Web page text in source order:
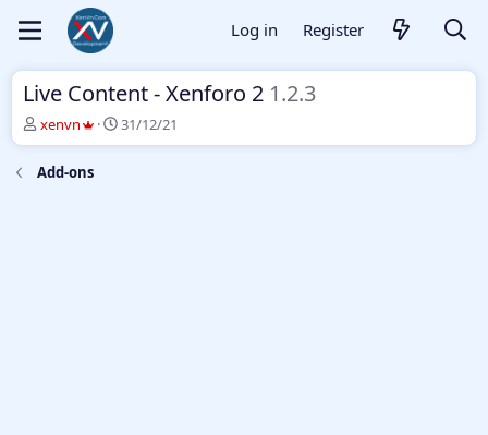
Log in Register
Live Content - Xenforo 2 1.2.3
T
h
r
e
xenvn
S
t
31/12/21
Add-ons